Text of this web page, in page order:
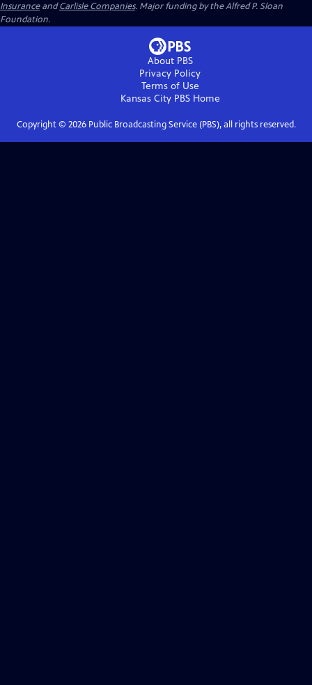
InsuranceandCarlisle Companies. Major funding by the Alfred P. Sloan
Foundation.
About PBS
Privacy Policy
Terms of Use
Kansas City PBSHome
Copyright © 2026Public Broadcasting Service (PBS), all rights reserved.